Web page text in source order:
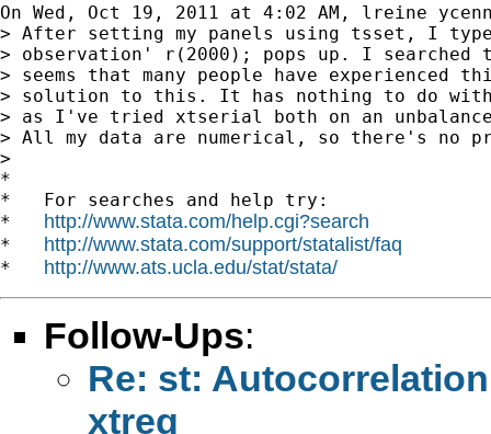
On Wed, Oct 19, 2011 at 4:02 AM, lreine
> After setting my panels using tsset, I
> observation' r(2000); pops up. I
> seems that many people have
> solution to this. It has nothing to do with
> as I've tried xtserial both on an
> All my data are numerical, so there's no
>
*
*   For searches and help try:
* http://www.stata.com/help.cgi?search
* http://www.stata.com/support/statalist/faq
* http://www.ats.ucla.edu/stat/stata/
Follow-Ups:
Re: st:
xtreg